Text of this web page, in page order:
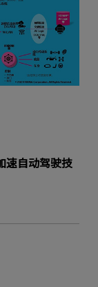
速自动驾驶技